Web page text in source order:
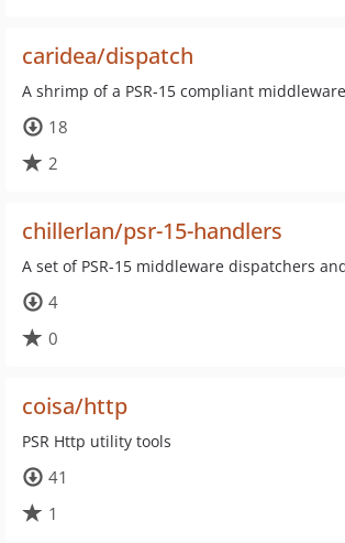
caridea/dispatch
A shrimp of a PSR-15 compliant
18
2
chillerlan/psr-15-handlers
A set of PSR-15 middleware dispatchers
4
0
coisa/http
PSR Http utility tools
41
1